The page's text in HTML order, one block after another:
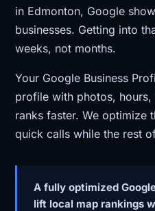
in Edmonton, Google
businesses. Getting into
weeks, not months.
Your Google Business
profile with photos,
ranks faster. We optimize
quick calls while the rest
A fully optimized
lift local map rankings